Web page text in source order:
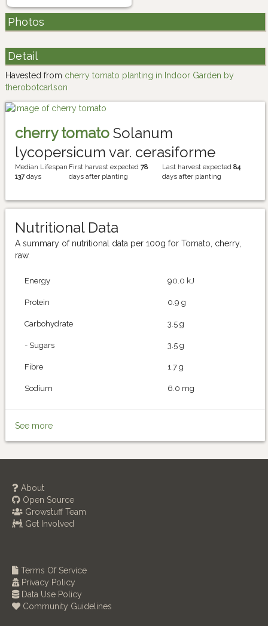
Photos
Detail
Havested from cherry tomato planting in Indoor Garden by
therobotcarlson
cherry tomato Solanum
lycopersicum var. cerasiforme
Median Lifespan
137days
First harvest expected78
days after planting
Last harvest expected84
days after planting
Nutritional Data
A summary of nutritional data per 100g for Tomato, cherry,
raw.
Energy 90.0 kJ
Protein 0.9 g
Carbohydrate 3.5 g
- Sugars 3.5 g
Fibre 1.7 g
Sodium 6.0 mg
See more
About
Open Source
Growstuff Team
Get Involved
Terms Of Service
Privacy Policy
Data Use Policy
Community Guidelines